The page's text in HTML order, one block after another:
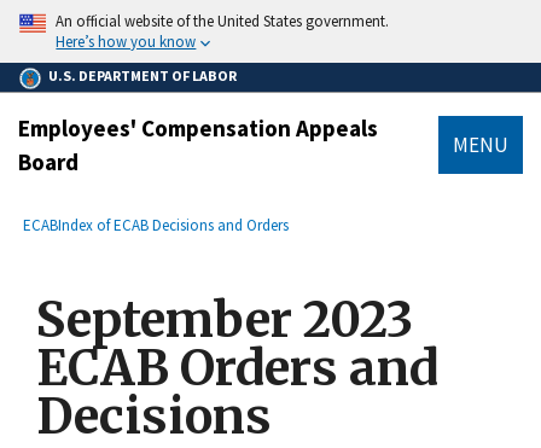
main
content
An official website of the United States government.
Here’s how you know
U.S. DEPARTMENT OF LABOR
Employees' Compensation Appeals
Board
MENU
Breadcrumb
ECABIndex of ECAB Decisions and Orders
September 2023
ECAB Orders and
Decisions